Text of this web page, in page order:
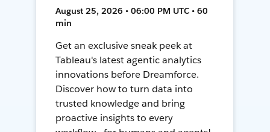
August 25, 2026 • 06:00 PM UTC • 60
min
Get an exclusive sneak peek at
Tableau's latest agentic analytics
innovations before Dreamforce.
Discover how to turn data into
trusted knowledge and bring
proactive insights to every